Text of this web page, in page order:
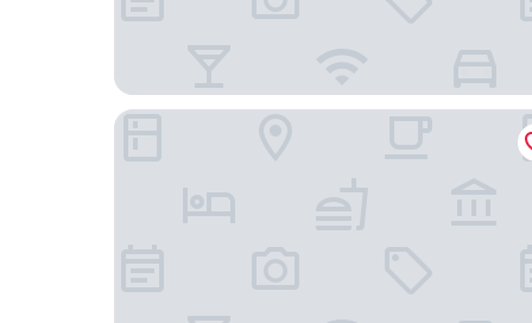
O'donnabhain's Guesthouse